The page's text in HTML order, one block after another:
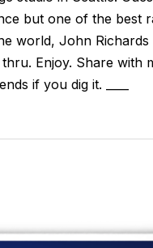
but one of the best
world, John Richards
Enjoy. Share with
if you dig it. ____